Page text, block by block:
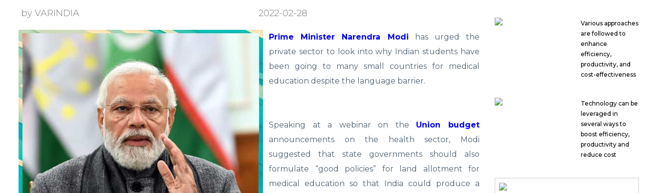
by VARINDIA 2022-02-28
Prime Minister Narendra Modi has urged the
private sector to look into why Indian students have
been going to many small countries for medical
education despite the language barrier.
Speaking at a webinar on the Union budget
announcements on the health sector, Modi
suggested that state governments should also
formulate “good policies” for land allotment for
medical education so that India could produce a
Various approaches
are followed to
enhance
efficiency,
productivity, and
cost-effectiveness
Technology can be
leveraged in
several ways to
boost efficiency,
productivity and
reduce cost